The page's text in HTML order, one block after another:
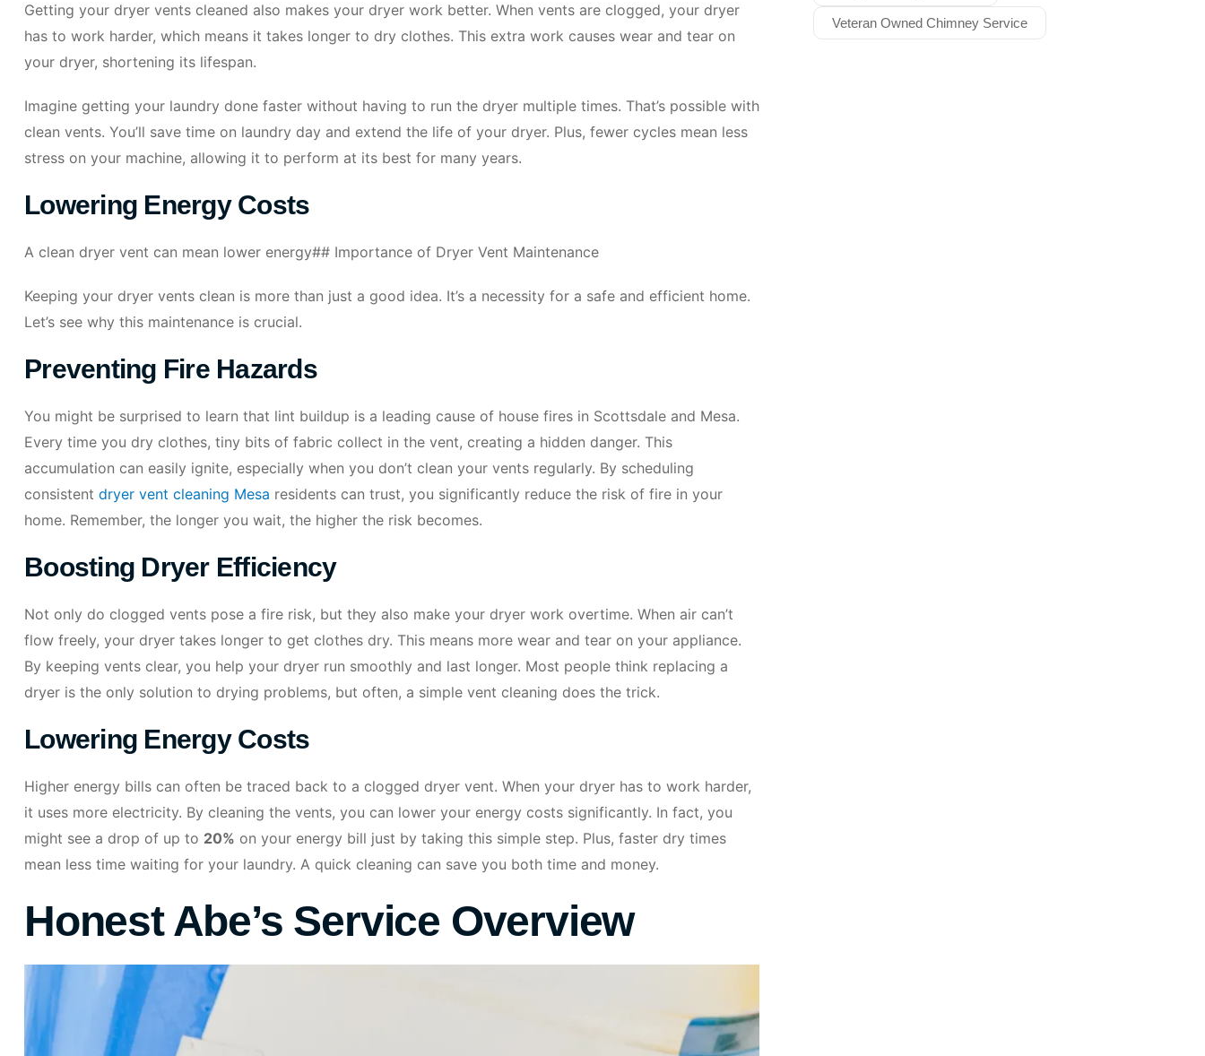
Getting your dryer vents cleaned also makes your dryer work better. When vents are clogged, your dryer
has to work harder, which means it takes longer to dry clothes. This extra work causes wear and tear on
your dryer, shortening its lifespan.
Imagine getting your laundry done faster without having to run the dryer multiple times. That’s possible with
clean vents. You’ll save time on laundry day and extend the life of your dryer. Plus, fewer cycles mean less
stress on your machine, allowing it to perform at its best for many years.
Lowering Energy Costs
A clean dryer vent can mean lower energy## Importance of Dryer Vent Maintenance
Keeping your dryer vents clean is more than just a good idea. It’s a necessity for a safe and efficient home.
Let’s see why this maintenance is crucial.
Preventing Fire Hazards
You might be surprised to learn that lint buildup is a leading cause of house fires in Scottsdale and Mesa.
Every time you dry clothes, tiny bits of fabric collect in the vent, creating a hidden danger. This
accumulation can easily ignite, especially when you don’t clean your vents regularly. By scheduling
consistent dryer vent cleaning Mesa residents can trust, you significantly reduce the risk of fire in your
home. Remember, the longer you wait, the higher the risk becomes.
Boosting Dryer Efficiency
Not only do clogged vents pose a fire risk, but they also make your dryer work overtime. When air can’t
flow freely, your dryer takes longer to get clothes dry. This means more wear and tear on your appliance.
By keeping vents clear, you help your dryer run smoothly and last longer. Most people think replacing a
dryer is the only solution to drying problems, but often, a simple vent cleaning does the trick.
Lowering Energy Costs
Higher energy bills can often be traced back to a clogged dryer vent. When your dryer has to work harder,
it uses more electricity. By cleaning the vents, you can lower your energy costs significantly. In fact, you
might see a drop of up to 20% on your energy bill just by taking this simple step. Plus, faster dry times
mean less time waiting for your laundry. A quick cleaning can save you both time and money.
Honest Abe’s Service Overview
Veteran Owned Chimney Service